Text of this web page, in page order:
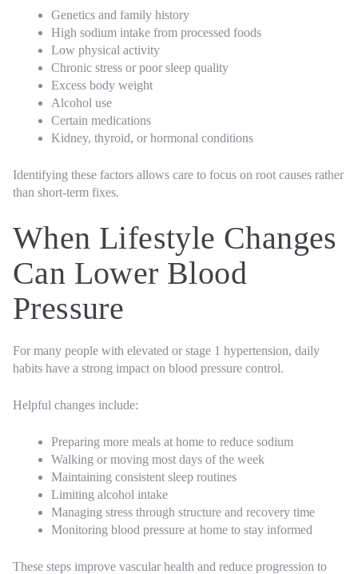
Genetics and family history
High sodium intake from processed foods
Low physical activity
Chronic stress or poor sleep quality
Excess body weight
Alcohol use
Certain medications
Kidney, thyroid, or hormonal conditions
Identifying these factors allows care to focus on root causes rather
than short-term fixes.
When Lifestyle Changes
Can Lower Blood
Pressure
For many people with elevated or stage 1 hypertension, daily
habits have a strong impact on blood pressure control.
Helpful changes include:
Preparing more meals at home to reduce sodium
Walking or moving most days of the week
Maintaining consistent sleep routines
Limiting alcohol intake
Managing stress through structure and recovery time
Monitoring blood pressure at home to stay informed
These steps improve vascular health and reduce progression to